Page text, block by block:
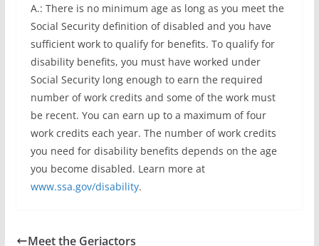
A.: There is no minimum age as long as you meet the
Social Security definition of disabled and you have
sufficient work to qualify for benefits. To qualify for
disability benefits, you must have worked under
Social Security long enough to earn the required
number of work credits and some of the work must
be recent. You can earn up to a maximum of four
work credits each year. The number of work credits
you need for disability benefits depends on the age
you become disabled. Learn more at
www.ssa.gov/disability.
Meet the Geriactors